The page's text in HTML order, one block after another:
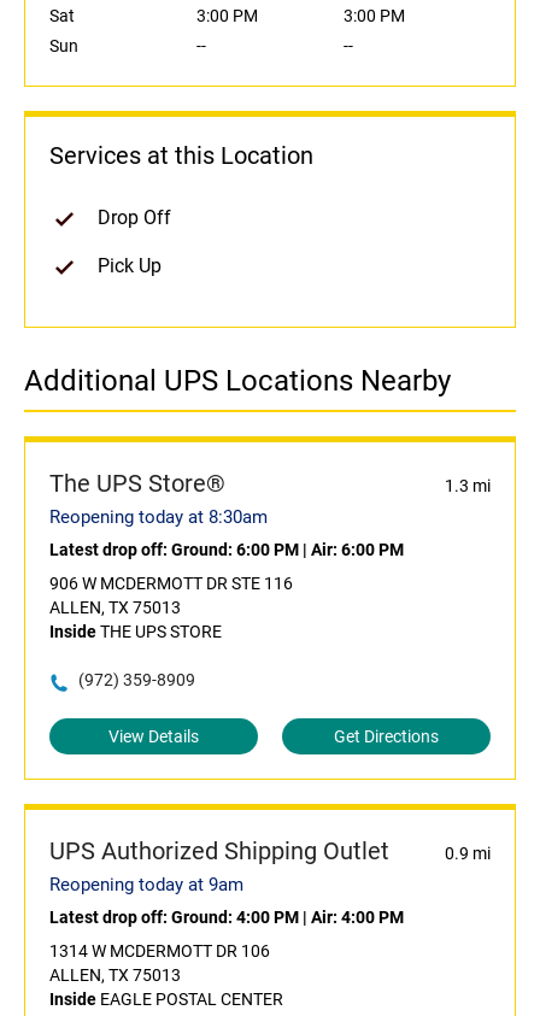
Sat
3:00 PM
3:00 PM
Sun
-- --
Services at this Location
Drop Off
Pick Up
Additional UPS Locations Nearby
The UPS Store® 1.3 mi
Reopening today at 8:30am
Latest drop off: Ground: 6:00 PM | Air: 6:00 PM
906 W MCDERMOTT DR STE 116
ALLEN, TX 75013
InsideTHE UPS STORE
(972) 359-8909
View Details Get Directions
UPS Authorized Shipping Outlet 0.9 mi
Reopening today at 9am
Latest drop off: Ground: 4:00 PM | Air: 4:00 PM
1314 W MCDERMOTT DR 106
ALLEN, TX 75013
Inside EAGLE POSTAL CENTER